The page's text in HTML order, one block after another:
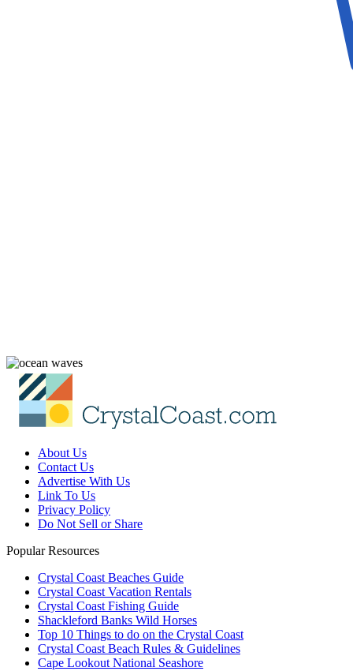
About Us
Contact Us
Advertise With Us
Link To Us
Privacy Policy
Do Not Sell or Share
Popular Resources
Crystal Coast Beaches Guide
Crystal Coast Vacation Rentals
Crystal Coast Fishing Guide
Shackleford Banks Wild Horses
Top 10 Things to do on the Crystal Coast
Crystal Coast Beach Rules & Guidelines
Cape Lookout National Seashore